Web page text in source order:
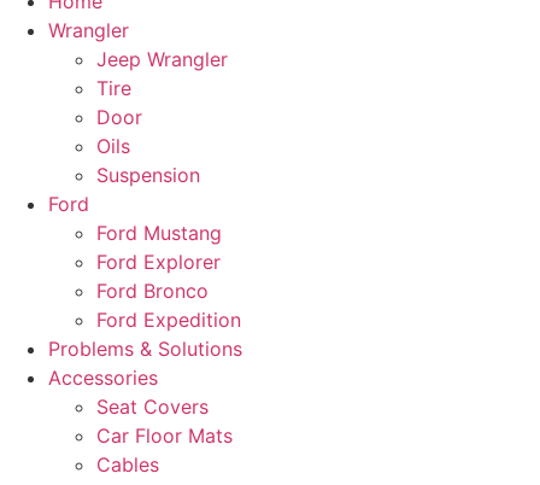
Wrangler
Jeep Wrangler
Tire
Door
Oils
Suspension
Ford
Ford Mustang
Ford Explorer
Ford Bronco
Ford Expedition
Problems & Solutions
Accessories
Seat Covers
Car Floor Mats
Cables